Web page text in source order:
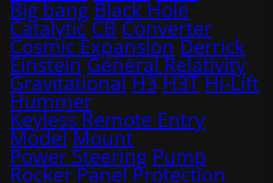
Big bang Black Hole
Catalytic CB Converter
Cosmic Expansion Derrick
Einstein General Relativity
Gravitational H3 H3T Hi-Lift
Hummer
Keyless Remote Entry
Model Mount
Power Steering Pump
Rocker Panel Protection